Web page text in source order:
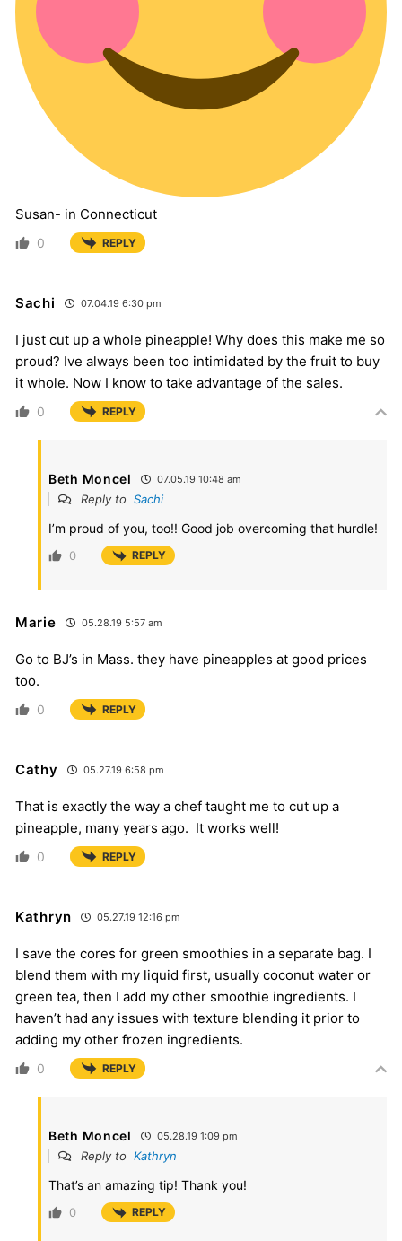
Susan- in Connecticut
0 REPLY
Sachi 07.04.19 6:30 pm
I just cut up a whole pineapple! Why does this make me so
proud? Ive always been too intimidated by the fruit to buy
it whole. Now I know to take advantage of the sales.
0 REPLY
Beth Moncel 07.05.19 10:48 am
Reply to Sachi
I’m proud of you, too!! Good job overcoming that hurdle!
0 REPLY
Marie 05.28.19 5:57 am
Go to BJ’s in Mass. they have pineapples at good prices
too.
0 REPLY
Cathy 05.27.19 6:58 pm
That is exactly the way a chef taught me to cut up a
pineapple, many years ago. It works well!
0 REPLY
Kathryn 05.27.19 12:16 pm
I save the cores for green smoothies in a separate bag. I
blend them with my liquid first, usually coconut water or
green tea, then I add my other smoothie ingredients. I
haven’t had any issues with texture blending it prior to
adding my other frozen ingredients.
0 REPLY
Beth Moncel 05.28.19 1:09 pm
Reply to Kathryn
That’s an amazing tip! Thank you!
0 REPLY